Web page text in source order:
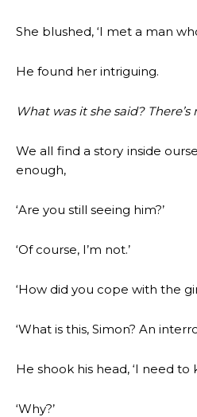
She blushed, ‘I met a man
He found her intriguing.
What was it she said?
We all find a story inside
enough,
‘Are you still seeing him?’
‘Of course, I’m not.’
‘How did you cope with the
‘What is this, Simon? An
He shook his head, ‘I need to
‘Why?’